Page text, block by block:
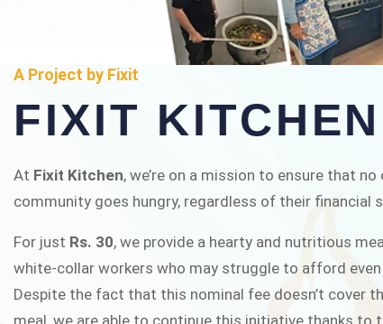
FIXIT
Fixit Kitchen, will be served to
Chowk Pakistan’s First Ever
in this
A Project by Fixit
FIXIT KITCHEN
At Fixit Kitchen, we’re on a mission to ensure that no
community goes hungry, regardless of their financial
For just Rs. 30, we provide a hearty and nutritious
white-collar workers who may struggle to afford even
Despite the fact that this nominal fee doesn’t cover
meal, we are able to continue this initiative thanks to